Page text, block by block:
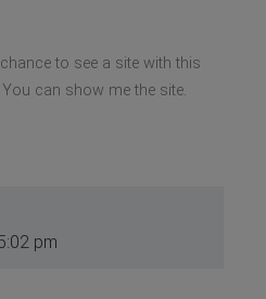
to see a site with this
can show me the site.
pm